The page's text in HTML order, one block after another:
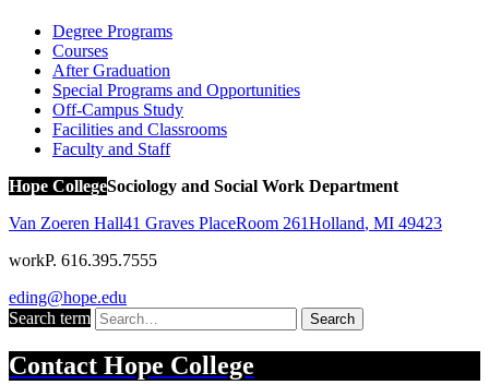
Degree Programs
Courses
After Graduation
Special Programs and Opportunities
Off-Campus Study
Facilities and Classrooms
Faculty and Staff
Hope CollegeSociology and Social Work Department
Van Zoeren Hall41 Graves PlaceRoom 261Holland, MI 49423
workP. 616.395.7555
eding@hope.edu
Search term
Search
Contact Hope College